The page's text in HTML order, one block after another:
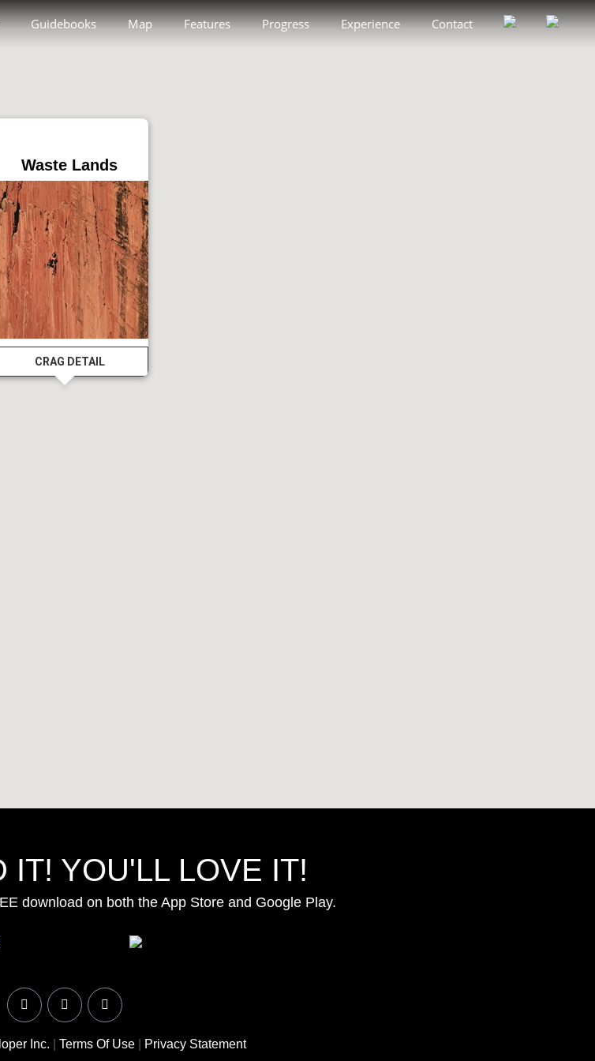
Guidebooks Map Features Progress Experience Contact
Waste Lands
CRAG DETAIL
IT! YOU'LL LOVE IT!
download on both the App Store and Google Play.
Inc. Terms Of Use| Privacy Statement